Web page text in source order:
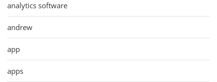
analytics software
andrew
app
apps